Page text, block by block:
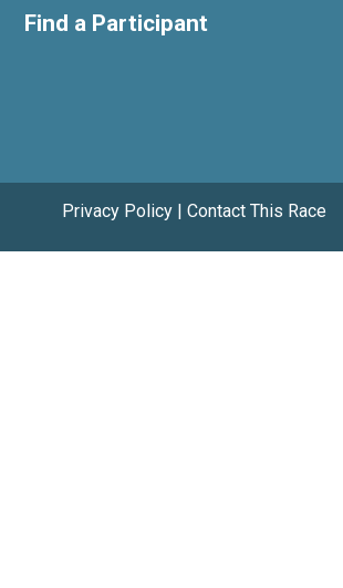
Find a Participant
Privacy Policy | Contact This Race